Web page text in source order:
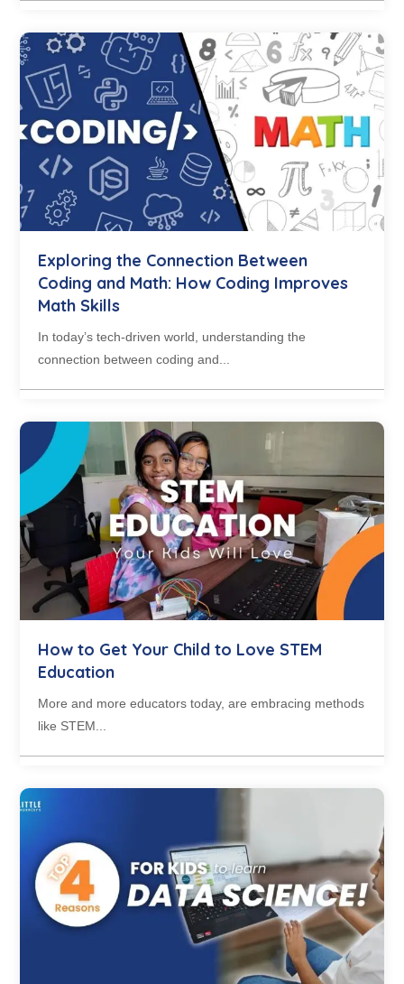
Exploring the Connection Between
Coding and Math: How Coding Improves
Math Skills
In today’s tech-driven world, understanding the
connection between coding and...
How to Get Your Child to Love STEM
Education
More and more educators today, are embracing methods
like STEM...